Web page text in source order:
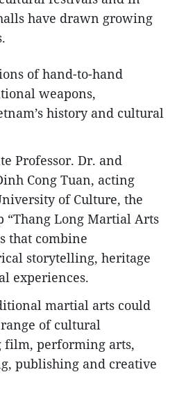
have drawn growing
of hand-to-hand
weapons,
history and cultural
Professor. Dr. and
Cong Tuan, acting
of Culture, the
“Thang Long Martial Arts
that combine
storytelling, heritage
experiences.
martial arts could
of cultural
performing arts,
publishing and creative